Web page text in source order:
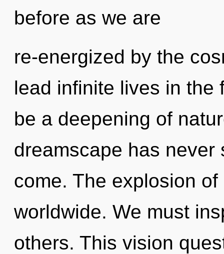
before as we are
re-energized by the
lead infinite lives in the
be a deepening of
dreamscape has
come. The explosion
worldwide. We must
others. This vision